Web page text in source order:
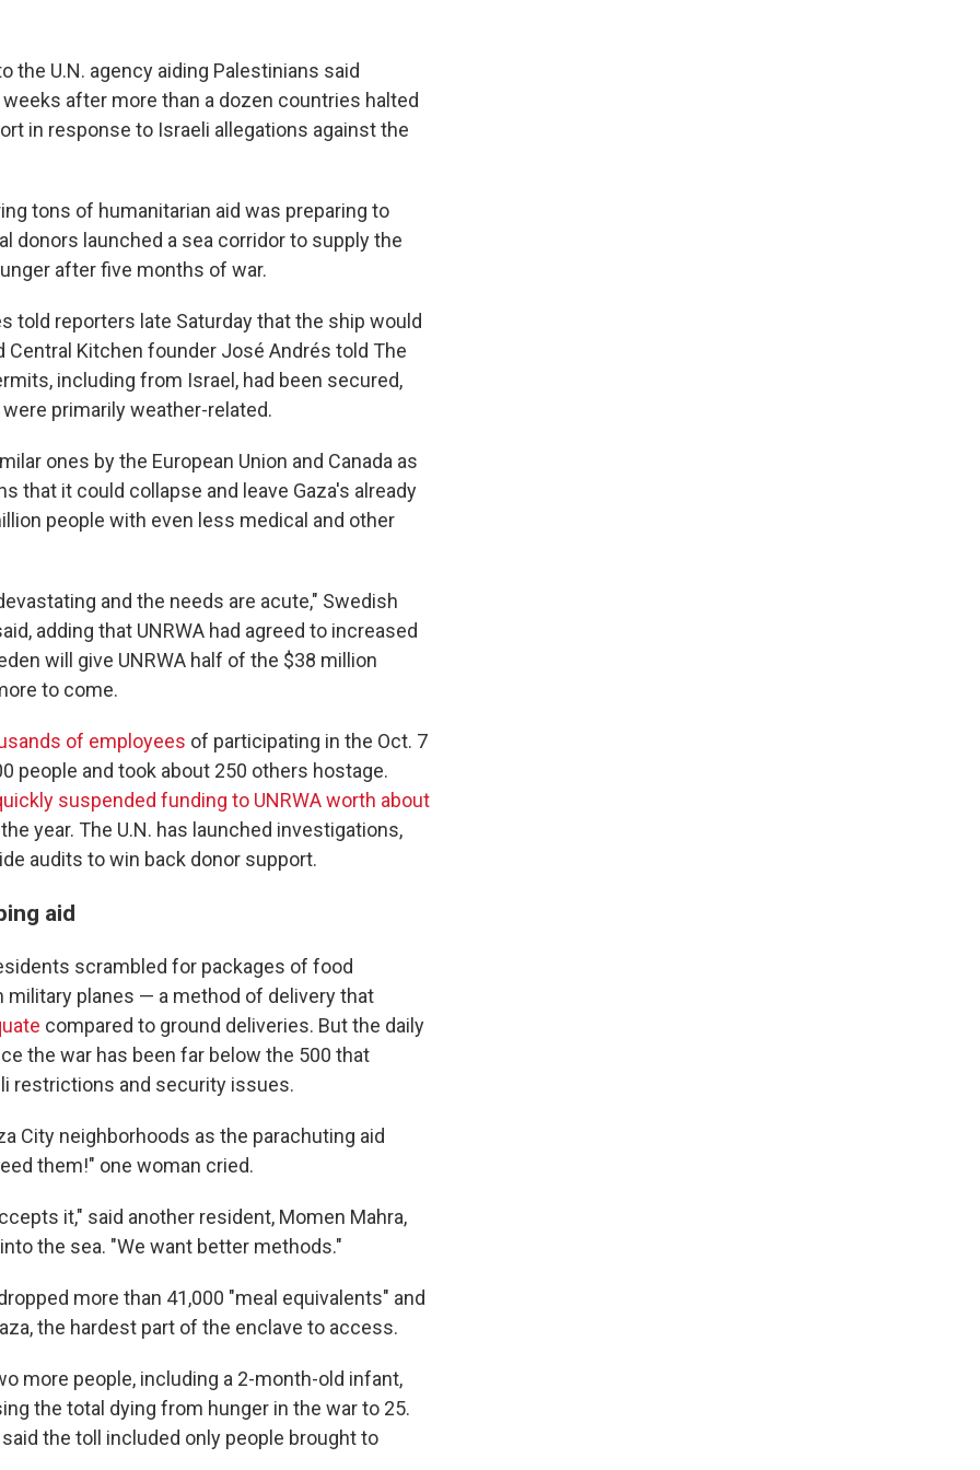
the U.N. agency aiding Palestinians said
after more than a dozen countries halted
in response to Israeli allegations against the
tons of humanitarian aid was preparing to
donors launched a sea corridor to supply the
after five months of war.
told reporters late Saturday that the ship would
Central Kitchen founder José Andrés told The
including from Israel, had been secured,
primarily weather-related.
ones by the European Union and Canada as
that it could collapse and leave Gaza's already
people with even less medical and other
and the needs are acute," Swedish
adding that UNRWA had agreed to increased
will give UNRWA half of the $38 million
to come.
of employees of participating in the Oct. 7
people and took about 250 others hostage.
suspended funding to UNRWA worth about
year. The U.N. has launched investigations,
audits to win back donor support.
aid
scrambled for packages of food
military planes — a method of delivery that
compared to ground deliveries. But the daily
the war has been far below the 500 that
restrictions and security issues.
City neighborhoods as the parachuting aid
them!" one woman cried.
it," said another resident, Momen Mahra,
the sea. "We want better methods."
more than 41,000 "meal equivalents" and
the hardest part of the enclave to access.
more people, including a 2-month-old infant,
the total dying from hunger in the war to 25.
the toll included only people brought to